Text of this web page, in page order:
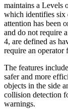
maintains a Levels
which identifies six
attention has been
and do not require
4, are defined as
require an operator
The features
safer and more
objects in the side
collision detection
warnings.